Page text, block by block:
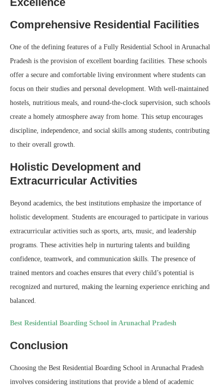
Comprehensive Residential Facilities
One of the defining features of a Fully Residential School in Arunachal
Pradesh is the provision of excellent boarding facilities. These schools
offer a secure and comfortable living environment where students can
focus on their studies and personal development. With well-maintained
hostels, nutritious meals, and round-the-clock supervision, such schools
create a homely atmosphere away from home. This setup encourages
discipline, independence, and social skills among students, contributing
to their overall growth.
Holistic Development and
Extracurricular Activities
Beyond academics, the best institutions emphasize the importance of
holistic development. Students are encouraged to participate in various
extracurricular activities such as sports, arts, music, and leadership
programs. These activities help in nurturing talents and building
confidence, teamwork, and communication skills. The presence of
trained mentors and coaches ensures that every child’s potential is
recognized and nurtured, making the learning experience enriching and
balanced.
Best Residential Boarding School in Arunachal Pradesh
Conclusion
Choosing the Best Residential Boarding School in Arunachal Pradesh
involves considering institutions that provide a blend of academic